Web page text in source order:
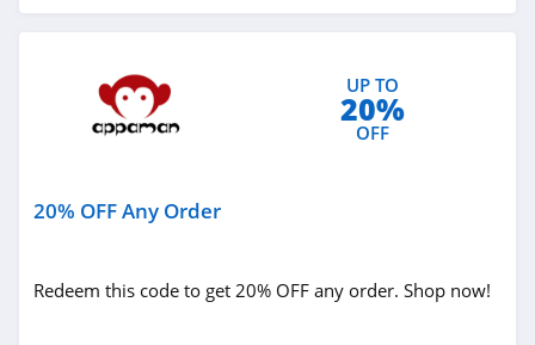
Gymboree
UP TO
20%
OFF
20% OFF Any Order
Redeem this code to get 20% OFF any order. Shop now!